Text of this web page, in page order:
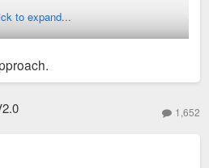
at the Calares location.
to be part of Shaw Park. Put them
family center property (a
before with the Captain
to expand...
1,652